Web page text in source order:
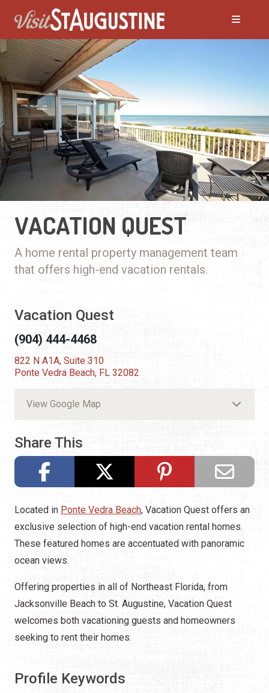
VACATION QUEST
A home rental property management team
that offers high-end vacation rentals.
Vacation Quest
(904) 444-4468
822 N A1A, Suite 310
Ponte Vedra Beach, FL 32082
View Google Map
Share This
Located in Ponte Vedra Beach, Vacation Quest offers an
exclusive selection of high-end vacation rental homes.
These featured homes are accentuated with panoramic
ocean views.
Offering properties in all of Northeast Florida, from
Jacksonville Beach to St. Augustine, Vacation Quest
welcomes both vacationing guests and homeowners
seeking to rent their homes.
Profile Keywords